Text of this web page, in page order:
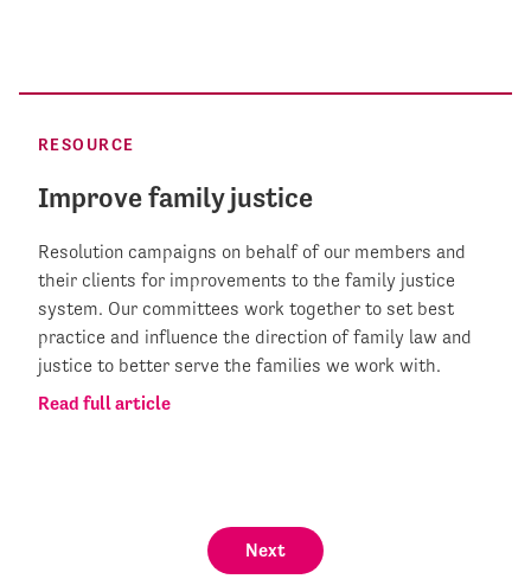
RESOURCE
Improve family justice
Resolution campaigns on behalf of our members and
their clients for improvements to the family justice
system. Our committees work together to set best
practice and influence the direction of family law and
justice to better serve the families we work with.
Read full article
Next